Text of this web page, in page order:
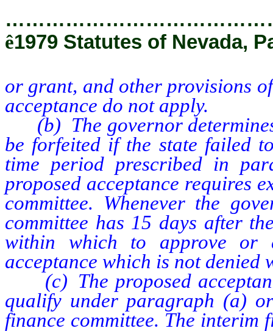
ê1979 Statutes of Nevada,
or grant, and other provisions
acceptance do not apply.
(b) The governor
be forfeited if the state failed
time period prescribed in
proposed acceptance requires
committee. Whenever the
committee has 15 days after
within which to approve or
acceptance which is not
(c) The proposed
qualify under paragraph (a)
finance committee. The interim